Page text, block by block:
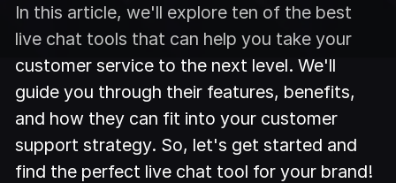
In this article, we'll explore ten of the best
live chat tools that can help you take your
customer service to the next level. We'll
guide you through their features, benefits,
and how they can fit into your customer
support strategy. So, let's get started and
find the perfect live chat tool for your brand!